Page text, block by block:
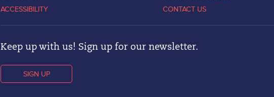
ACCESSIBILITY
CONTACT US
Keep up with us! Sign up for our newsletter.
SIGN UP